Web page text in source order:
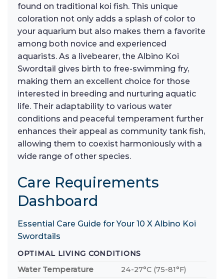
found on traditional koi fish. This unique
coloration not only adds a splash of color to
your aquarium but also makes them a favorite
among both novice and experienced
aquarists. As a livebearer, the Albino Koi
Swordtail gives birth to free-swimming fry,
making them an excellent choice for those
interested in breeding and nurturing aquatic
life. Their adaptability to various water
conditions and peaceful temperament further
enhances their appeal as community tank fish,
allowing them to coexist harmoniously with a
wide range of other species.
Care Requirements
Dashboard
Essential Care Guide for Your 10 X Albino Koi
Swordtails
OPTIMAL LIVING CONDITIONS
Water Temperature
24-27°C (75-81°F)